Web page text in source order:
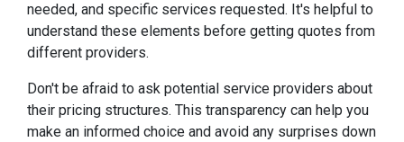
needed, and specific services requested. It's helpful to
understand these elements before getting quotes from
different providers.
Don't be afraid to ask potential service providers about
their pricing structures. This transparency can help you
make an informed choice and avoid any surprises down